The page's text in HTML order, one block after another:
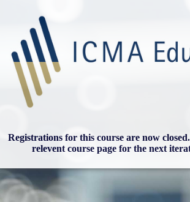
Registrations for this course are now
relevent course page for the next